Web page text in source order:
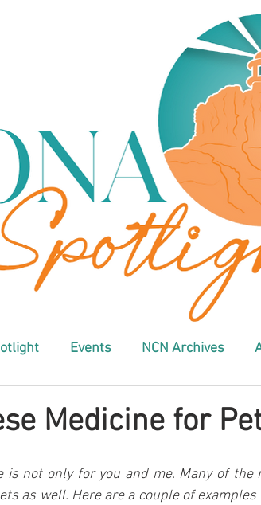
Events NCN Archives
Medicine for
is not only for you and me. Many of the
as well. Here are a couple of